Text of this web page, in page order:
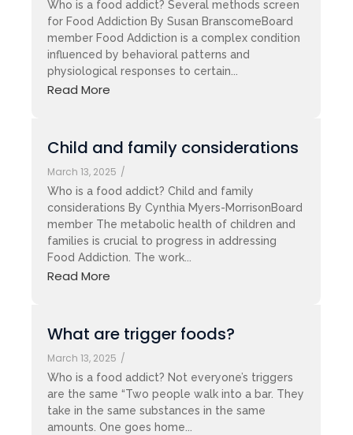
Who is a food addict? Several methods screen
for Food Addiction By Susan BranscomeBoard
member Food Addiction is a complex condition
influenced by behavioral patterns and
physiological responses to certain...
Read More
Child and family considerations
March 13, 2025 /
Who is a food addict? Child and family
considerations By Cynthia Myers-MorrisonBoard
member The metabolic health of children and
families is crucial to progress in addressing
Food Addiction. The work...
Read More
What are trigger foods?
March 13, 2025 /
Who is a food addict? Not everyone’s triggers
are the same “Two people walk into a bar. They
take in the same substances in the same
amounts. One goes home...